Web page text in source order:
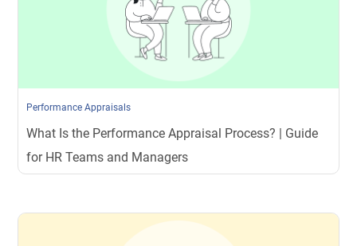
Performance Appraisals
What Is the Performance Appraisal Process? | Guide
for HR Teams and Managers